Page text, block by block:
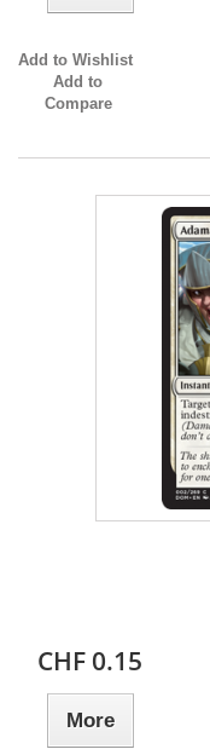
Add to Wishlist
Add to
Compare
CHF 0.15
More